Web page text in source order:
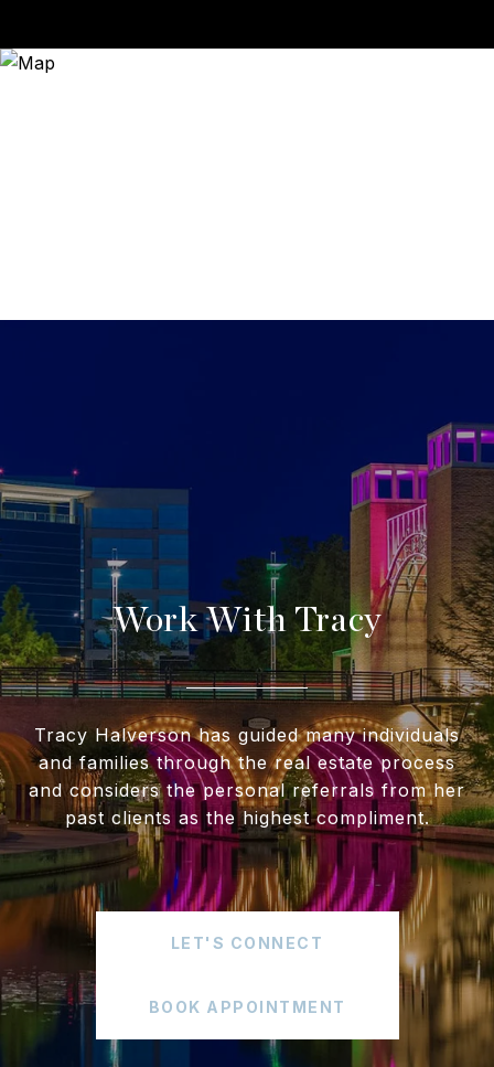
Work With Tracy
Tracy Halverson has guided many individuals
and families through the real estate process
and considers the personal referrals from her
past clients as the highest compliment.
LET'S CONNECT
BOOK APPOINTMENT